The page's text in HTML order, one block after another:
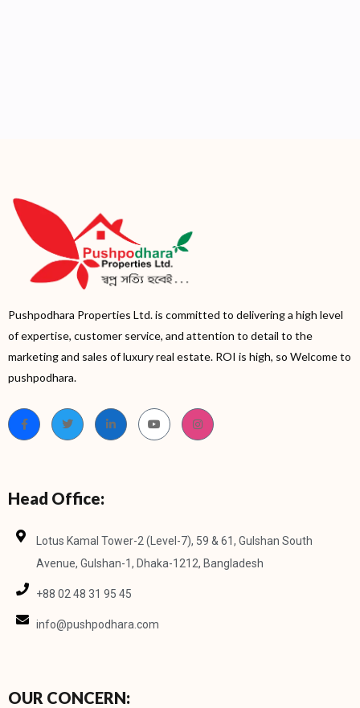
Pushpodhara Properties Ltd. is committed to delivering a high level
of expertise, customer service, and attention to detail to the
marketing and sales of luxury real estate. ROI is high, so Welcome to
pushpodhara.
Head Office:
Lotus Kamal Tower-2 (Level-7), 59 & 61, Gulshan South
Avenue, Gulshan-1, Dhaka-1212, Bangladesh
+88 02 48 31 95 45
info@pushpodhara.com
OUR CONCERN: